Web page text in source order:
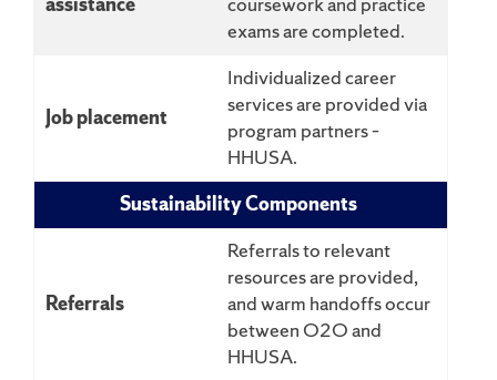
exams are completed.
Job placement
Individualized career
services are provided via
program partners –
HHUSA.
Sustainability Components
Referrals
Referrals to relevant
resources are provided,
and warm handoffs occur
between O2O and
HHUSA.